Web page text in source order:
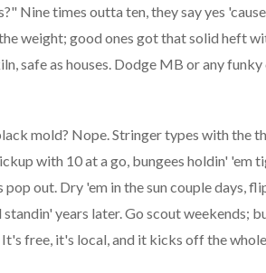
Nine times outta ten, they say yes
weight; good ones got that solid heft
safe as houses. Dodge MB or any
mold? Nope. Stringer types with the
with 10 at a go, bungees holdin' 'em
out. Dry 'em in the sun couple days,
years later. Go scout weekends;
free, it's local, and it kicks off the